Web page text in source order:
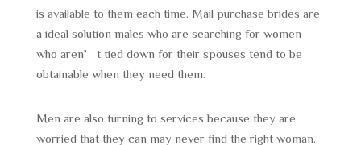
is available to them each time. Mail purchase brides are
a ideal solution males who are searching for women
who aren’t tied down for their spouses tend to be
obtainable when they need them.
Men are also turning to services because they are
worried that they can may never find the right woman.